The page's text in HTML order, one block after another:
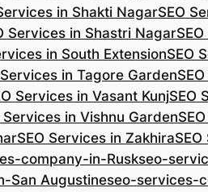
in Shakti NagarSEO
Services in Shastri Nagar
in South ExtensionSEO
Services in Tagore Garden
Services in Vasant KunjSEO
Services in Vishnu Garden
SEO Services in Zakhira
company-in-Ruskseo-
San Augustineseo-services-